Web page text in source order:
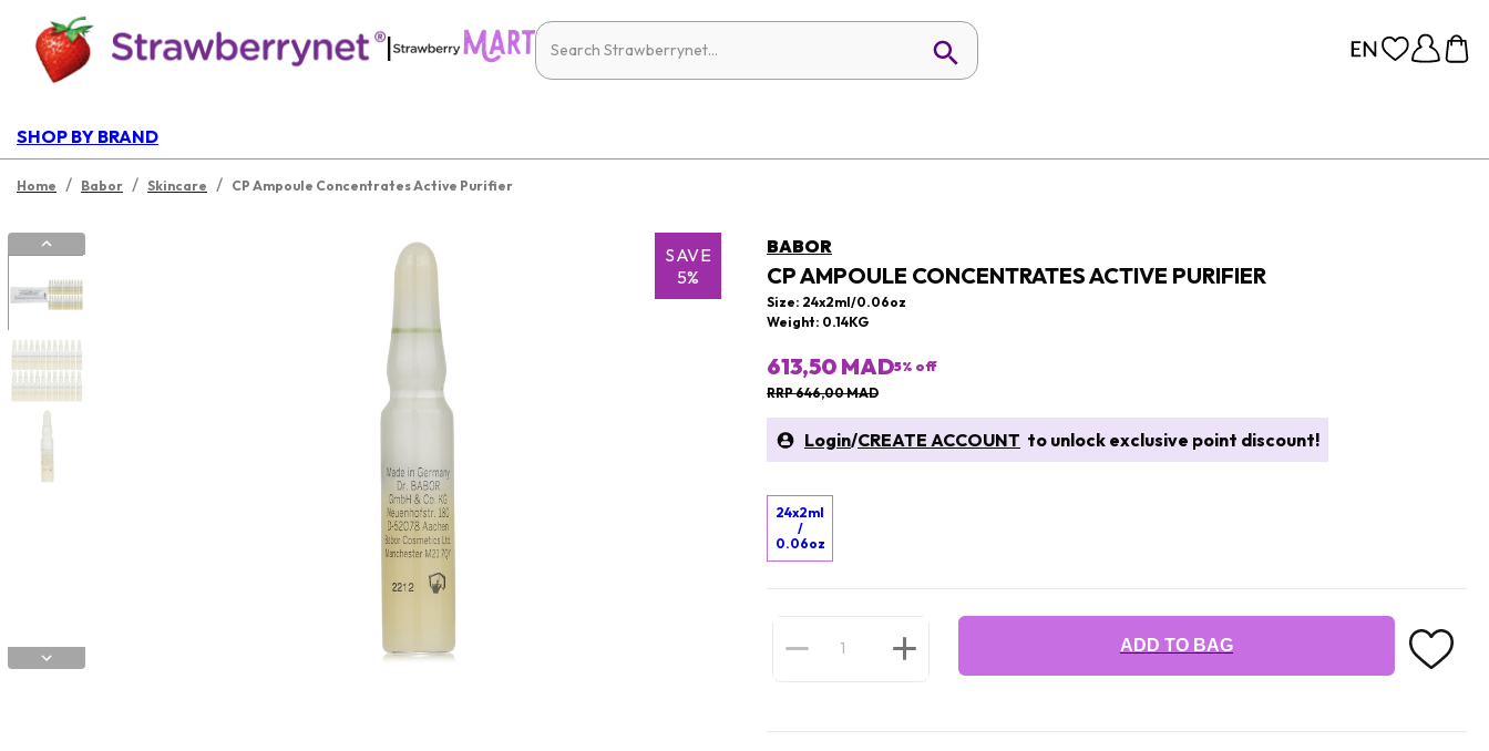
|
SHOP BY BRAND
Home / Babor / Skincare / CP Ampoule Concentrates Active Purifier
SAVE
5%
BABOR
CP AMPOULE CONCENTRATES ACTIVE PURIFIER
Size: 24x2ml/0.06oz
Weight: 0.14KG
613,50 MAD5% off
RRP 646,00 MAD
Login/CREATE ACCOUNT to unlock exclusive point discount!
24x2ml
/
0.06oz
ADD TO BAG